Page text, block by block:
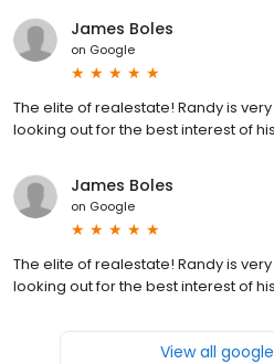
James Boles
on Google
The elite of realestate! Randy is
looking out for the best interest of
James Boles
on Google
The elite of realestate! Randy is
looking out for the best interest of
View all